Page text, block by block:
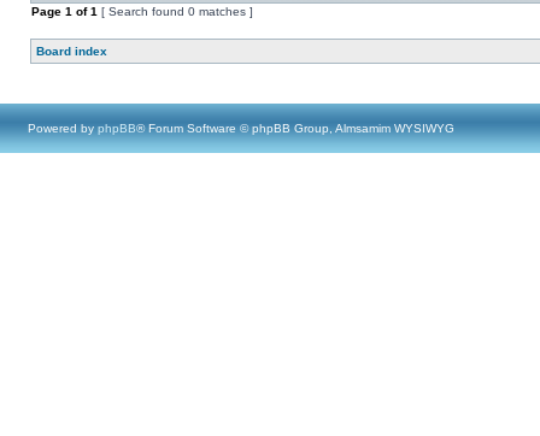
Page 1 of1 [ Search found 0 matches ]
Board index
Powered by phpBB® Forum Software © phpBB Group, Almsamim WYSIWYG